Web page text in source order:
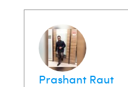
Prashant Raut